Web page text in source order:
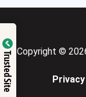
Copyright ©
Trusted Site